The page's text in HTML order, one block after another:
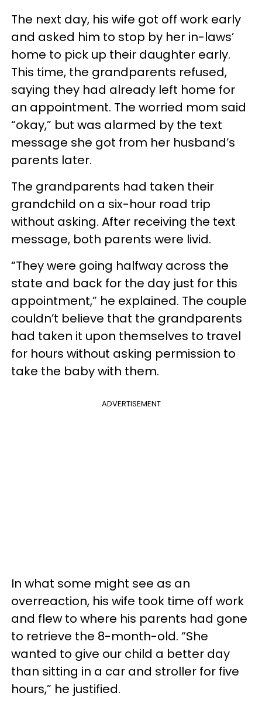
The next day, his wife got off work early
and asked him to stop by her in-laws’
home to pick up their daughter early.
This time, the grandparents refused,
saying they had already left home for
an appointment. The worried mom said
“okay,” but was alarmed by the text
message she got from her husband’s
parents later.
The grandparents had taken their
grandchild on a six-hour road trip
without asking. After receiving the text
message, both parents were livid.
“They were going halfway across the
state and back for the day just for this
appointment,” he explained. The couple
couldn’t believe that the grandparents
had taken it upon themselves to travel
for hours without asking permission to
take the baby with them.
ADVERTISEMENT
In what some might see as an
overreaction, his wife took time off work
and flew to where his parents had gone
to retrieve the 8-month-old. “She
wanted to give our child a better day
than sitting in a car and stroller for five
hours,” he justified.